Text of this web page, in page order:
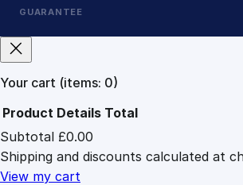
GUARANTEE
Your cart (items: 0)
Products
in
cart
Product Details Total
Subtotal £0.00
Shipping and discounts calculated at
View my cart